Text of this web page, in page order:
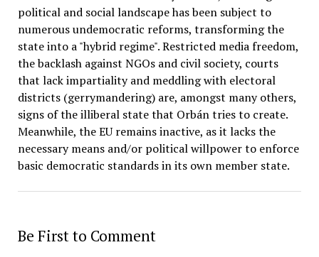
political and social landscape has been subject to
numerous undemocratic reforms, transforming the
state into a "hybrid regime". Restricted media freedom,
the backlash against NGOs and civil society, courts
that lack impartiality and meddling with electoral
districts (gerrymandering) are, amongst many others,
signs of the illiberal state that Orbán tries to create.
Meanwhile, the EU remains inactive, as it lacks the
necessary means and/or political willpower to enforce
basic democratic standards in its own member state.
Be First to Comment